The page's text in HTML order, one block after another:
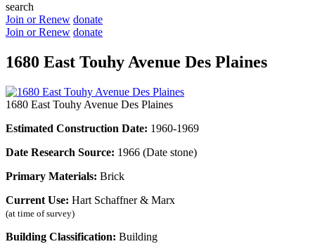
search
Join or Renew donate
Join or Renew donate
1680 East Touhy Avenue Des Plaines
1680 East Touhy Avenue Des Plaines
Estimated Construction Date: 1960-1969
Date Research Source: 1966 (Date stone)
Primary Materials: Brick
Current Use: Hart Schaffner & Marx
(at time of survey)
Building Classification: Building